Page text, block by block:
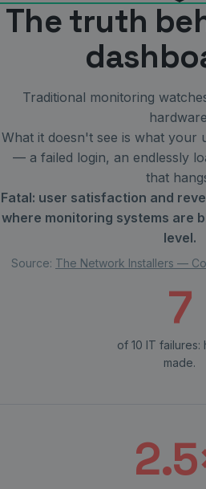
The truth
Traditional monitoring
What it doesn't see is what your
— a failed login, an endlessly
that
Fatal: user satisfaction and
where monitoring systems are
level.
Source: The Network Installers —
7
of 10 IT failures:
made.